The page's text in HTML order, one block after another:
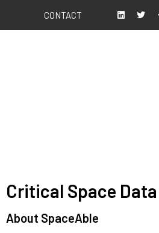
CONTACT
Critical Space Data
About SpaceAble